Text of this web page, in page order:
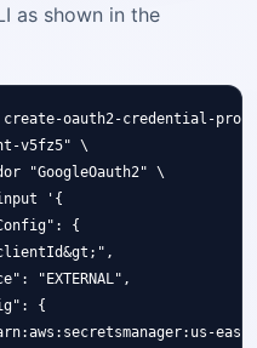
as shown in the
create-oauth2-credential-
v5fz5" \
"GoogleOauth2" \
'{
{
"EXTERNAL",
{